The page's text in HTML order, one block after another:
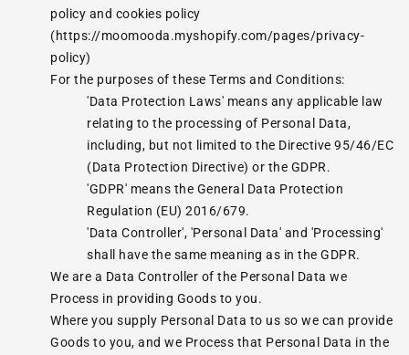
policy and cookies policy
(https://moomooda.myshopify.com/pages/privacy-
policy)
For the purposes of these Terms and Conditions:
'Data Protection Laws' means any applicable law
relating to the processing of Personal Data,
including, but not limited to the Directive 95/46/EC
(Data Protection Directive) or the GDPR.
'GDPR' means the General Data Protection
Regulation (EU) 2016/679.
'Data Controller', 'Personal Data' and 'Processing'
shall have the same meaning as in the GDPR.
We are a Data Controller of the Personal Data we
Process in providing Goods to you.
Where you supply Personal Data to us so we can provide
Goods to you, and we Process that Personal Data in the